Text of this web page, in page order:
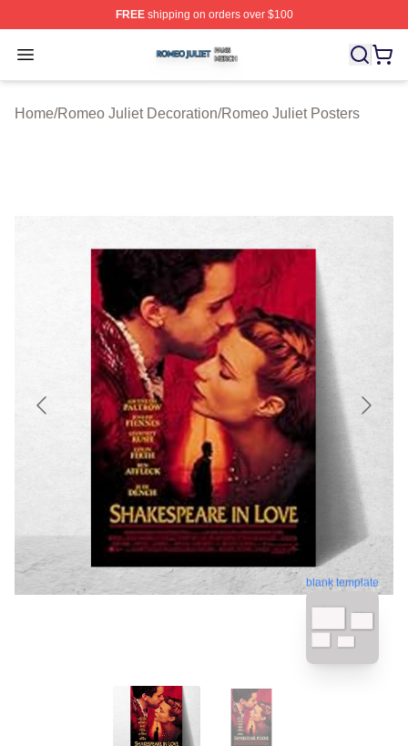
FREEshipping on orders over $100
Open menu
Romeo Juliet Shop ⚡️ Officially Licensed Romeo Juliet
Home/Romeo Juliet Decoration/Romeo Juliet Posters
blank template